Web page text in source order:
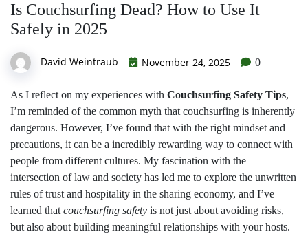
Is Couchsurfing Dead? How to Use It
Safely in 2025
David Weintraub November 24, 2025 0
As I reflect on my experiences with Couchsurfing Safety Tips,
I’m reminded of the common myth that couchsurfing is inherently
dangerous. However, I’ve found that with the right mindset and
precautions, it can be a incredibly rewarding way to connect with
people from different cultures. My fascination with the
intersection of law and society has led me to explore the unwritten
rules of trust and hospitality in the sharing economy, and I’ve
learned that couchsurfing safety is not just about avoiding risks,
but also about building meaningful relationships with your hosts.